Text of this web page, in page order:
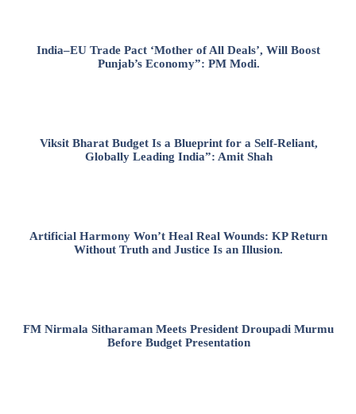
India–EU Trade Pact ‘Mother of All Deals’, Will Boost
Punjab’s Economy”: PM Modi.
Viksit Bharat Budget Is a Blueprint for a Self-Reliant,
Globally Leading India”: Amit Shah
Artificial Harmony Won’t Heal Real Wounds: KP Return
Without Truth and Justice Is an Illusion.
FM Nirmala Sitharaman Meets President Droupadi Murmu
Before Budget Presentation